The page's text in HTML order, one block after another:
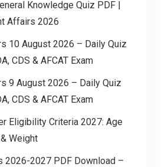
Knowledge Quiz PDF |
Affairs 2026
10 August 2026 – Daily Quiz
CDS & AFCAT Exam
9 August 2026 – Daily Quiz
CDS & AFCAT Exam
Eligibility Criteria 2027: Age
Weight
2026-2027 PDF Download –